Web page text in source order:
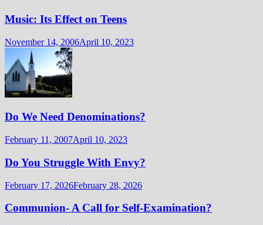
Music: Its Effect on Teens
November 14, 2006April 10, 2023
Do We Need Denominations?
February 11, 2007April 10, 2023
Do You Struggle With Envy?
February 17, 2026February 28, 2026
Communion- A Call for Self-Examination?